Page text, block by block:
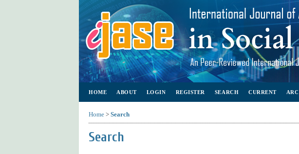
HOME ABOUT LOGIN REGISTER SEARCH CURRENT
Home > Search
Search